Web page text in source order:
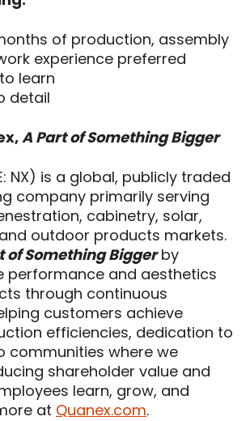
of production, assembly
experience preferred
learn
detail
A Part of Something Bigger
NX) is a global, publicly traded
company primarily serving
cabinetry, solar,
outdoor products markets.
of Something Biggerby
performance and aesthetics
through continuous
customers achieve
efficiencies, dedication to
communities where we
shareholder value and
learn, grow, and
at Quanex.com.